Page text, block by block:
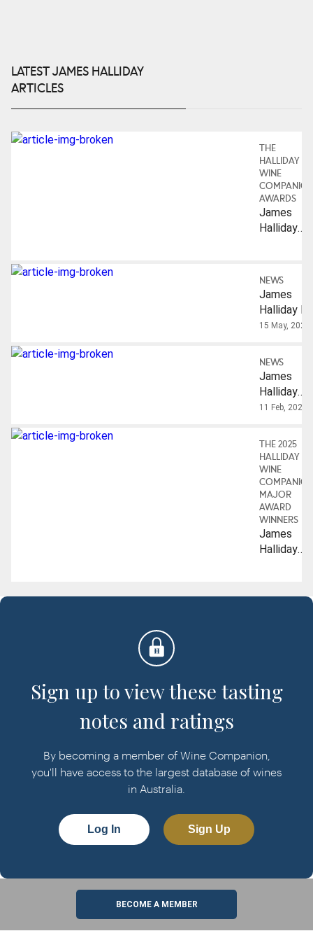
LATEST JAMES HALLIDAY
ARTICLES
THE
HALLIDAY
WINE
AWARDS
James
Halliday
(Australian
Wine
Industry):
Brian
NEWS
James
Halliday Is
Auctioning
Private
Cellar
15 May, 2025
NEWS
James
Halliday
Honoured
Lifetime
Award
11 Feb, 2025
THE 2025
HALLIDAY
WINE
MAJOR
AWARD
WINNERS
James
Halliday
Australian
Sign up to view these tasting
notes and ratings
By becoming a member of Wine Companion,
you'll have access to the largest database of wines
in Australia.
Log In Sign Up
BECOME A MEMBER